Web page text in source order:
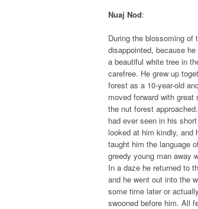
Nuaj Nod:
During the blossoming of
disappointed, because
a beautiful white tree in
carefree. He grew up
forest as a 10-year-old
moved forward with
the nut forest
had ever seen in his
looked at him kindly, and
taught him the language
greedy young man away
In a daze he returned to
and he went out into the
some time later or
swooned before him. All